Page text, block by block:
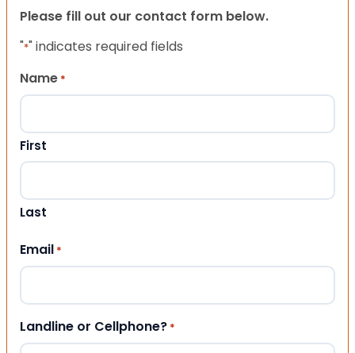
Please fill out our contact form below.
"*" indicates required fields
Name *
First
Last
Email *
Landline or Cellphone? *